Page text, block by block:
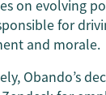
on evolving
for
and morale.
Obando’s